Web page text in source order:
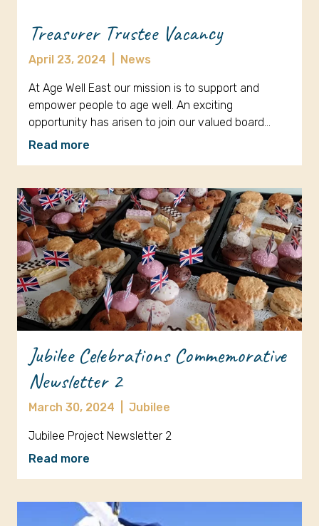
Treasurer Trustee Vacancy
April 23, 2024 News
At Age Well East our mission is to support and
empower people to age well. An exciting
opportunity has arisen to join our valued board…
Read more
Jubilee Celebrations Commemorative
Newsletter 2
March 30, 2024 Jubilee
Jubilee Project Newsletter 2
Read more